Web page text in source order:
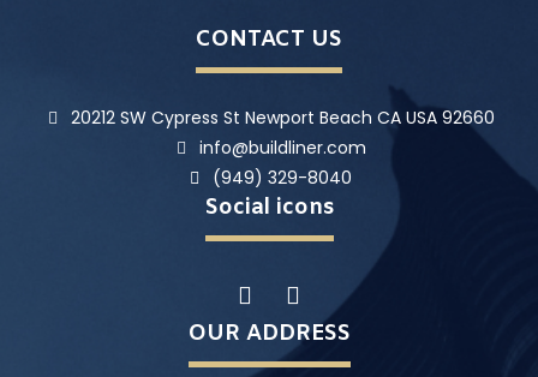
CONTACT US
20212 SW Cypress St Newport Beach CA USA 92660
info@buildliner.com
(949) 329-8040
Social icons
OUR ADDRESS